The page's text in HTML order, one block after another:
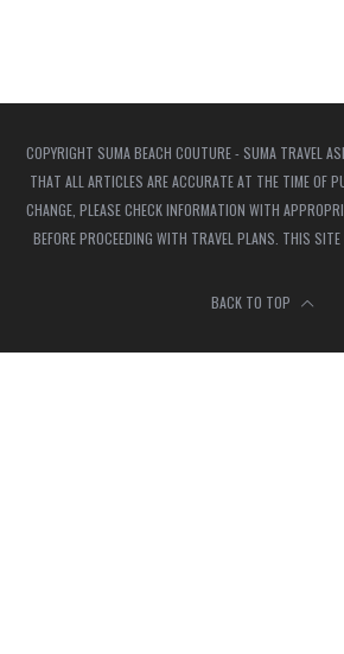
COPYRIGHT SUMA BEACH COUTURE - SUMA TRAVEL
THAT ALL ARTICLES ARE ACCURATE AT THE TIME OF
CHANGE, PLEASE CHECK INFORMATION WITH
BEFORE PROCEEDING WITH TRAVEL PLANS. THIS
BACK TO TOP